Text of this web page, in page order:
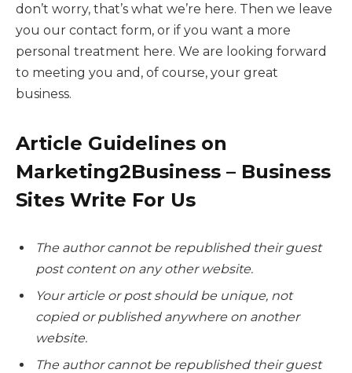
don’t worry, that’s what we’re here. Then we leave
you our contact form, or if you want a more
personal treatment here. We are looking forward
to meeting you and, of course, your great
business.
Article Guidelines on
Marketing2Business – Business
Sites Write For Us
The author cannot be republished their guest
post content on any other website.
Your article or post should be unique, not
copied or published anywhere on another
website.
The author cannot be republished their guest